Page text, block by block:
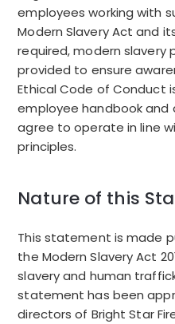
employees working with
Modern Slavery Act and
required, modern slavery
provided to ensure
Ethical Code of Conduct
employee handbook and
agree to operate in line
principles.
Nature of this
This statement is made
the Modern Slavery Act
slavery and human
statement has been
directors of Bright Star